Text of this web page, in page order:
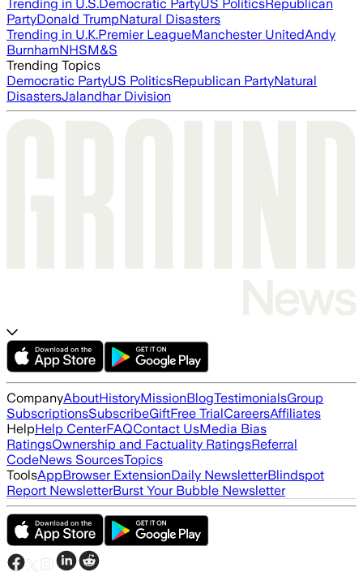
Trending in U.S.Democratic PartyUS PoliticsRepublican
PartyDonald TrumpNatural Disasters
Trending in U.K.Premier LeagueManchester UnitedAndy
BurnhamNHSM&S
Trending Topics
Democratic PartyUS PoliticsRepublican PartyNatural
DisastersJalandhar Division
CompanyAboutHistoryMissionBlogTestimonialsGroup
SubscriptionsSubscribeGiftFree TrialCareersAffiliates
HelpHelp CenterFAQContact UsMedia Bias
RatingsOwnership and Factuality RatingsReferral
CodeNews SourcesTopics
ToolsAppBrowser ExtensionDaily NewsletterBlindspot
Report NewsletterBurst Your Bubble Newsletter